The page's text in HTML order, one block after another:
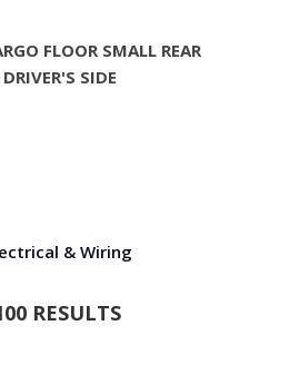
FLOOR SMALL REAR
SIDE
& Wiring
RESULTS